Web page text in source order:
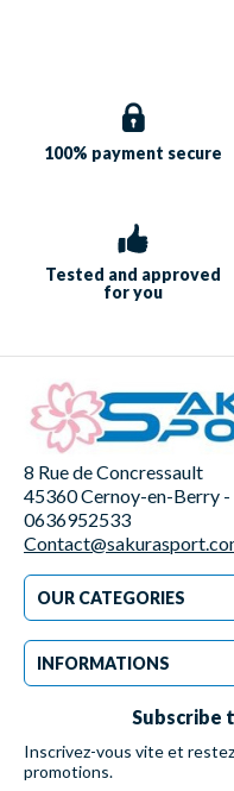
100% payment secure
Tested and approved
for you
8 Rue de Concressault
45360 Cernoy-en-Berry -
0636952533
OUR CATEGORIES
INFORMATIONS
Subscribe
Inscrivez-vous vite et
promotions.